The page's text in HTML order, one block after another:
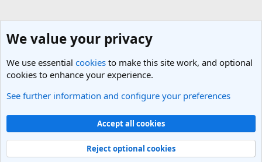
Travel Industry Management, Tips and Advice
Light Theme
Contact us
Terms and rules Privacy policy Help
R
Community platform by XenForo® © 2010-2025 XenForo Ltd.
We value your privacy
We use essential cookies to make this site work, and optional
cookies to enhance your experience.
See further information and configure your preferences
Accept all cookies
Reject optional cookies